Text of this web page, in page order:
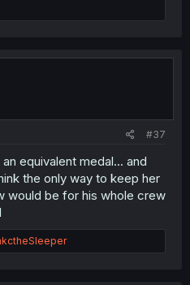
#37
equivalent medal... and
the only way to keep her
would be for his whole crew